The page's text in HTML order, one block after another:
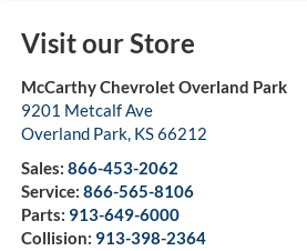
Visit our Store
McCarthy Chevrolet Overland Park
9201 Metcalf Ave
Overland Park, KS66212
Sales: 866-453-2062
Service: 866-565-8106
Parts: 913-649-6000
Collision: 913-398-2364